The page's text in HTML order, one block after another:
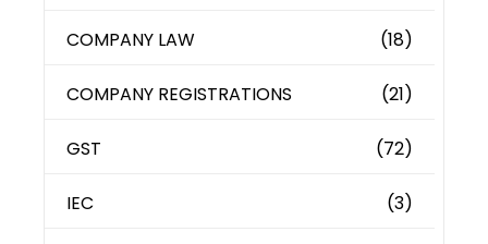
COMPANY LAW (18)
COMPANY REGISTRATIONS (21)
GST (72)
IEC (3)